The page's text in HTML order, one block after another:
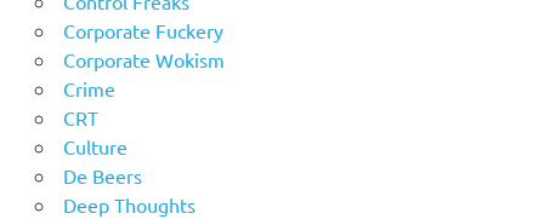
Corporate Fuckery
Corporate Wokism
Crime
CRT
Culture
De Beers
Deep Thoughts